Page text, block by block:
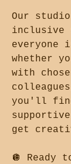
Our
inclusive
everyone
whether
with
you'll find
get
🪩 Ready